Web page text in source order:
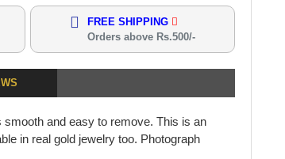
FREE SHIPPING
Orders above Rs.500/-
and easy to remove. This is an
in real gold jewelry too. Photograph